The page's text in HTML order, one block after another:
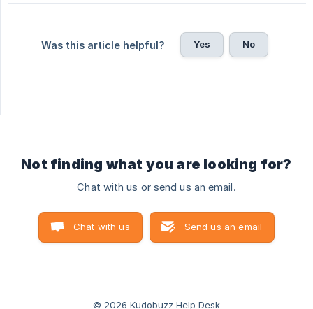
Was this article helpful? Yes No
Not finding what you are looking for?
Chat with us or send us an email.
Chat with us Send us an email
© 2026 Kudobuzz Help Desk